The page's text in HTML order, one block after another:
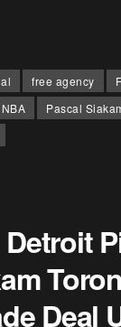
free agency
NBA Pascal
Deal